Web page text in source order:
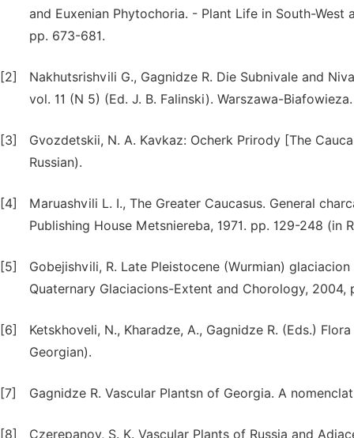
and Euxenian Phytochoria. - Plant Life in South-West
pp. 673-681.
[2]
Nakhutsrishvili G., Gagnidze R. Die Subnivale and
vol. 11 (N 5) (Ed. J. B. Falinski). Warszawa-
[3]
Gvozdetskii, N. A. Kavkaz: Ocherk Prirody [The
Russian).
[4]
Maruashvili L. I., The Greater Caucasus. General
Publishing House Metsniereba, 1971. pp. 129-248 (in
[5]
Gobejishvili, R. Late Pleistocene (Wurmian)
Quaternary Glaciacions-Extent and Chorology, 2004,
[6]
Ketskhoveli, N., Kharadze, A., Gagnidze R. (Eds.)
Georgian).
[7] Gagnidze R. Vascular Plantsn of Georgia. A
[8] Czerepanov, S. K. Vascular Plants of Russia and